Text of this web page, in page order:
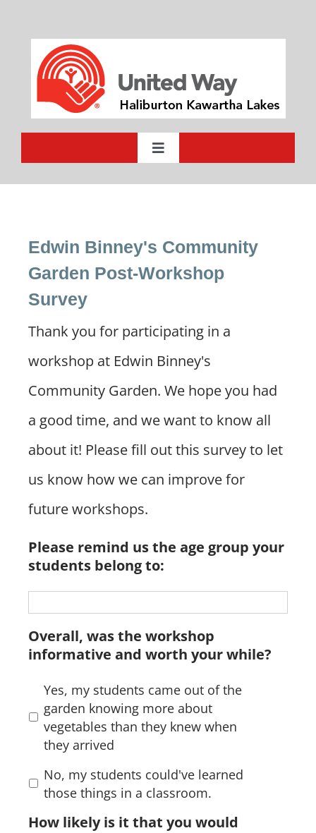
Toggle
Navigation
Who We Are
Ways to Give
The Farm
News & Events
Donate Now!
Edwin Binney's Community
Garden Post-Workshop
Survey
Thank you for participating in a
workshop at Edwin Binney's
Community Garden. We hope you had
a good time, and we want to know all
about it! Please fill out this survey to let
us know how we can improve for
future workshops.
Please remind us the age group your
students belong to:
Overall, was the workshop
informative and worth your while?
Yes, my students came out of the
garden knowing more about
vegetables than they knew when
they arrived
No, my students could've learned
those things in a classroom.
How likely is it that you would